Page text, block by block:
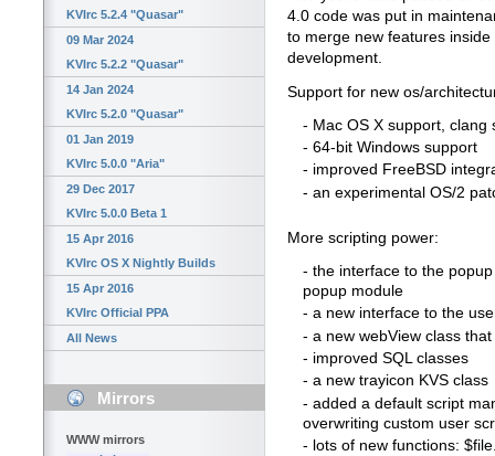
KVIrc 5.2.4 "Quasar"
09 Mar 2024
KVIrc 5.2.2 "Quasar"
14 Jan 2024
KVIrc 5.2.0 "Quasar"
01 Jan 2019
KVIrc 5.0.0 "Aria"
29 Dec 2017
KVIrc 5.0.0 Beta 1
15 Apr 2016
KVIrc OS X Nightly Builds
15 Apr 2016
KVIrc Official PPA
All News
Mirrors
WWW mirrors
4.0 code was put in
to merge new features
development.
Support for new os/
- Mac OS X support, clang
- 64-bit Windows support
- improved FreeBSD
- an experimental OS/2
More scripting power:
- the interface to the
popup module
- a new interface to the
- a new webView class
- improved SQL classes
- a new trayicon KVS class
- added a default script
overwriting custom user
- lots of new functions: